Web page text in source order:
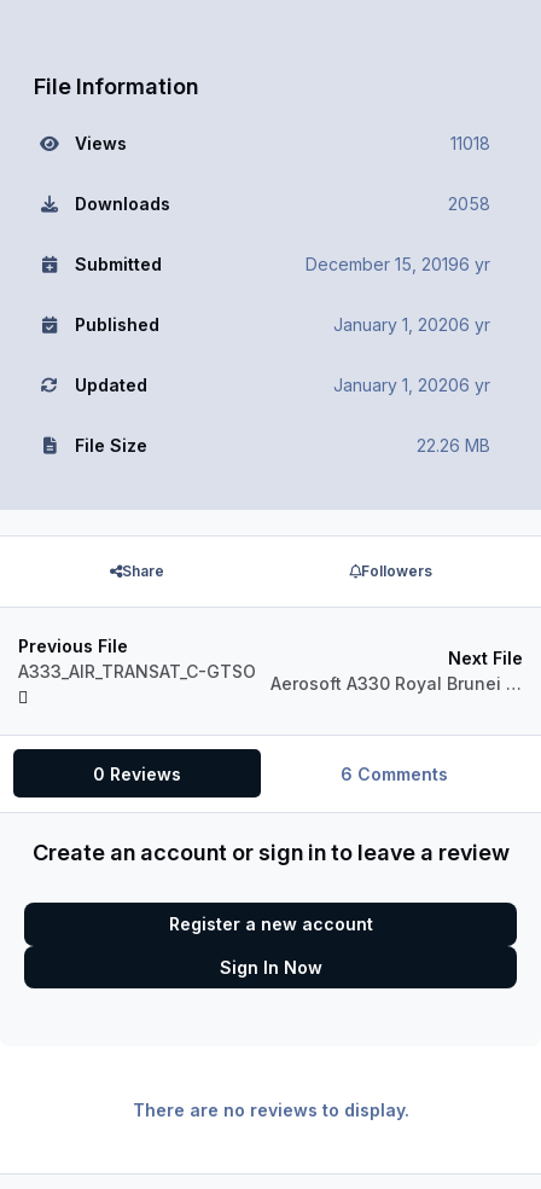
File Information
Views 11018
Downloads 2058
Submitted December 15, 20196 yr
Published January 1, 20206 yr
Updated January 1, 20206 yr
File Size 22.26 MB
Share Followers
Previous File
A333_AIR_TRANSAT_C-GTSO
Next File
Aerosoft A330 Royal Brunei (Fictional)
0 Reviews 6 Comments
Create an account or sign in to leave a review
Register a new account
Sign In Now
There are no reviews to display.